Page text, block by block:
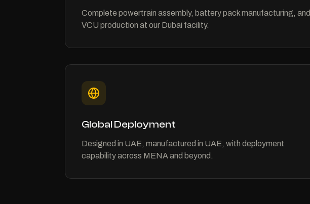
Complete powertrain assembly, battery pack manufacturing, and
VCU production at our Dubai facility.
Global Deployment
Designed in UAE, manufactured in UAE, with deployment
capability across MENA and beyond.